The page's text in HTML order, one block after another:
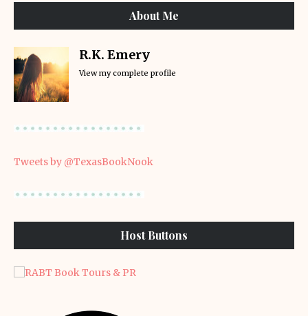
About Me
R.K. Emery
View my complete profile
Tweets by @TexasBookNook
Host Buttons